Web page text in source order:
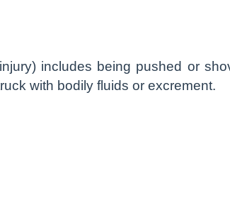
includes being pushed or
with bodily fluids or excrement.